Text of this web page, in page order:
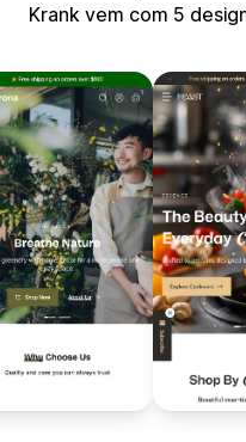
Krank vem com 5